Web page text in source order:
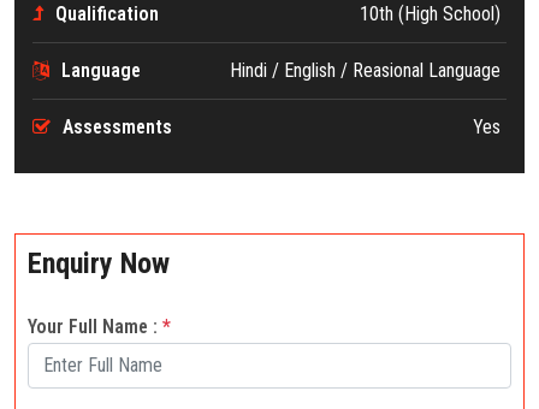
Qualification 10th (High School)
Language Hindi / English / Reasional Language
Assessments Yes
Enquiry Now
Your Full Name : *